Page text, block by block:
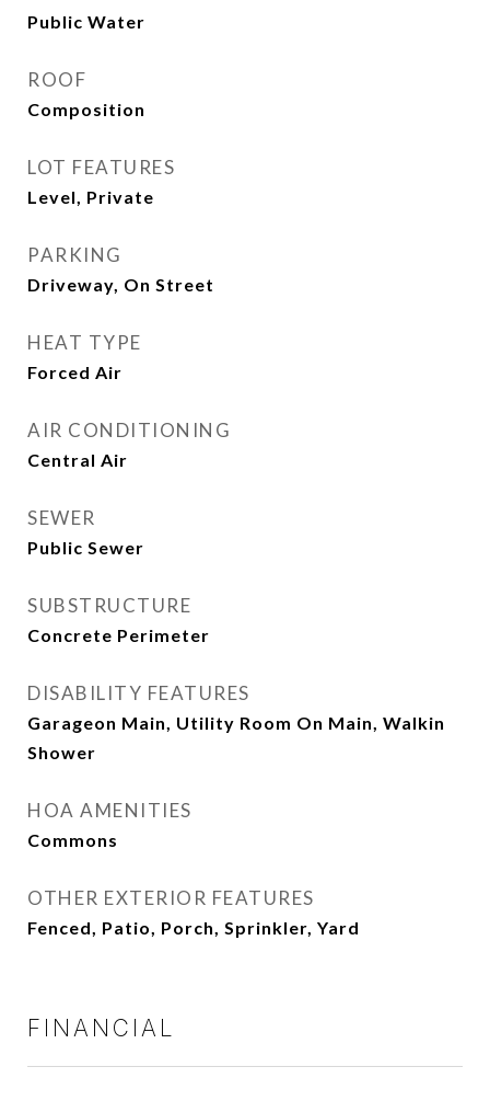
Public Water
ROOF
Composition
LOT FEATURES
Level, Private
PARKING
Driveway, On Street
HEAT TYPE
Forced Air
AIR CONDITIONING
Central Air
SEWER
Public Sewer
SUBSTRUCTURE
Concrete Perimeter
DISABILITY FEATURES
Garageon Main, Utility Room On Main, Walkin
Shower
HOA AMENITIES
Commons
OTHER EXTERIOR FEATURES
Fenced, Patio, Porch, Sprinkler, Yard
FINANCIAL